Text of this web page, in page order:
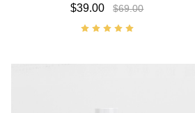
$39.00 $69.00